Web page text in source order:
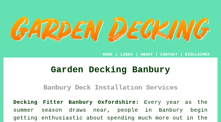
HOME| LINKS | ABOUT| CONTACT| DISCLAIMER
Garden Decking Banbury
Banbury Deck Installation Services
Decking Fitter Banbury Oxfordshire:
Every year as the
summer season draws near, people in Banbury begin
getting enthusiastic about spending much more out in the